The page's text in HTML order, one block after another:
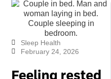
Sleep Health
February 24, 2026
Feeling rested